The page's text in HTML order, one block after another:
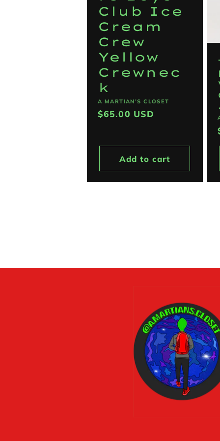
Club Ice
Cream
Crew
Yellow
Crewnec
k
Vendor:
A MARTIAN’S CLOSET
Regular
$65.00 USD
Add to cart